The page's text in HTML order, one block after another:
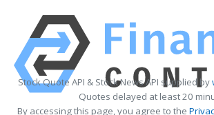
Stock Quote API & Stock News API supplied by
Quotes delayed at least 20
By accessing this page, you agree to the